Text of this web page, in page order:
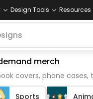
Design Tools Resources
merch
covers, phone cases,
Sports